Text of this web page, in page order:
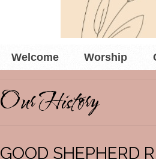
Welcome Worship
Our History
GOOD SHEPHERD